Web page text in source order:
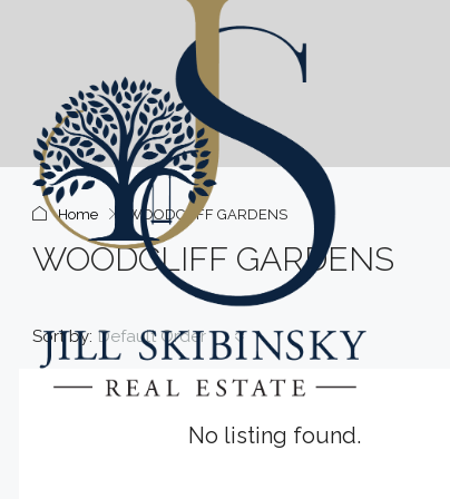
Home WOODCLIFF GARDENS
WOODCLIFF GARDENS
Sort by: Default Order
No listing found.